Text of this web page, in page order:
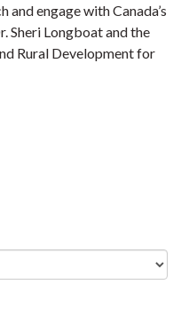
and engage with Canada’s
Sheri Longboat and the
Rural Development for